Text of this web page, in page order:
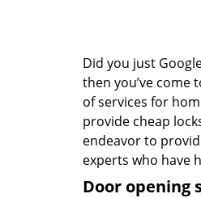
Did you just
then you’ve come
of services for
provide cheap
endeavor to
experts who have
Door opening